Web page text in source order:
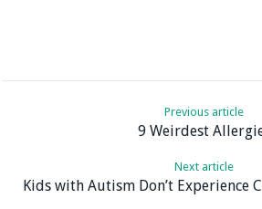
Previous article
9 Weirdest
Next article
Kids with Autism Don’t Experience